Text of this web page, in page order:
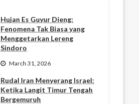
Hujan Es Guyur Dieng:
Fenomena Tak Biasa yang
Menggetarkan Lereng
Sindoro
March 31, 2026
Rudal Iran Menyerang Israel:
Ketika Langit Timur Tengah
Bergemuruh